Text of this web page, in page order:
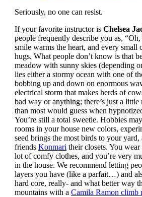
Seriously, no one can resist.
If your favorite instructor is Chelsea
people frequently describe you as, “Oh,
smile warms the heart, and every small
hugs. What people don’t know is that
meadow with sunny skies (depending
lies either a stormy ocean with one of
bobbing up and down on enormous
electrical storm that makes herds of
bad way or anything; there’s just a little
than most would guess when
You’re still a total sweetie. Hobbies
rooms in your house new colors,
seed brings the most birds to your
friends Konmari their closets. You
lot of comfy clothes, and you’re very
in the house. We recommend letting
layers you have (like a parfait…) and
hard core, really- and what better way
mountains with a Camila Ramon climb